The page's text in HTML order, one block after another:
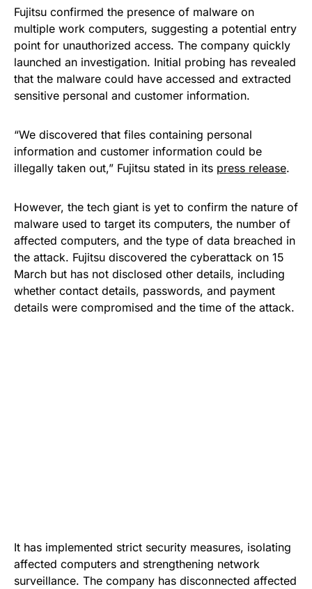
Fujitsu confirmed the presence of malware on
multiple work computers, suggesting a potential entry
point for unauthorized access. The company quickly
launched an investigation. Initial probing has revealed
that the malware could have accessed and extracted
sensitive personal and customer information.
“We discovered that files containing personal
information and customer information could be
illegally taken out,” Fujitsu stated in its press release.
However, the tech giant is yet to confirm the nature of
malware used to target its computers, the number of
affected computers, and the type of data breached in
the attack. Fujitsu discovered the cyberattack on 15
March but has not disclosed other details, including
whether contact details, passwords, and payment
details were compromised and the time of the attack.
It has implemented strict security measures, isolating
affected computers and strengthening network
surveillance. The company has disconnected affected